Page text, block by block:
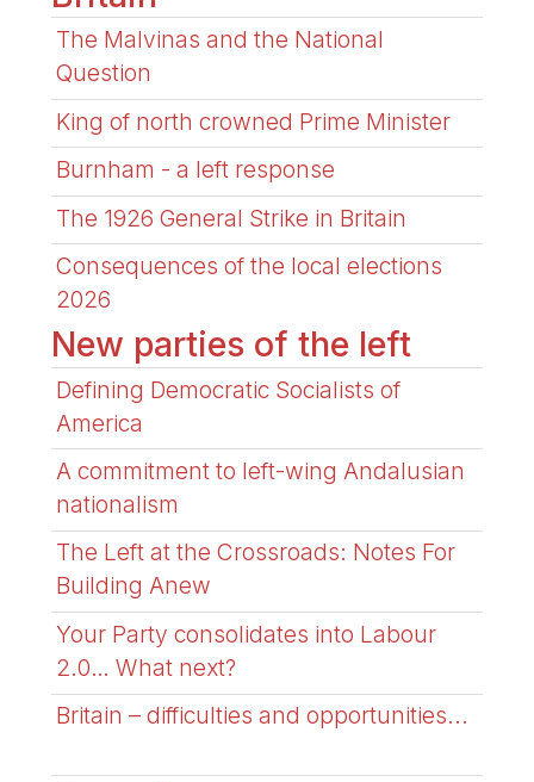
The Malvinas and the National
Question
King of north crowned Prime Minister
Burnham - a left response
The 1926 General Strike in Britain
Consequences of the local elections
2026
New parties of the left
Defining Democratic Socialists of
America
A commitment to left-wing Andalusian
nationalism
The Left at the Crossroads: Notes For
Building Anew
Your Party consolidates into Labour
2.0… What next?
Britain – difficulties and opportunities...